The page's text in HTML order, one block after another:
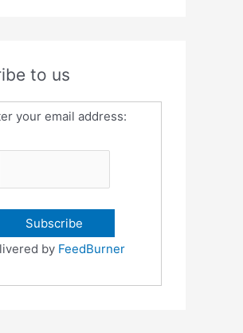
to us
your email address:
by FeedBurner